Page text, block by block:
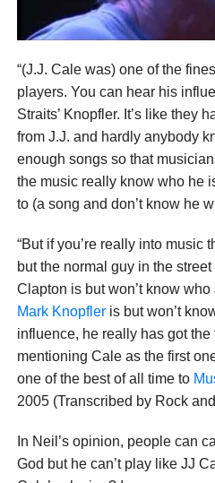
“(J.J. Cale was) one of the
players. You can hear his
Straits’ Knopfler. It’s like they
from J.J. and hardly anybody
enough songs so that
the music really know who he
to (a song and don’t know he
“But if you’re really into music
but the normal guy in the
Clapton is but won’t know
Mark Knopfleris but won’t
influence, he really has got the
mentioning Cale as the first
one of the best of all time to
2005 (Transcribed by Rock
In Neil’s opinion, people can
God but he can’t play like JJ